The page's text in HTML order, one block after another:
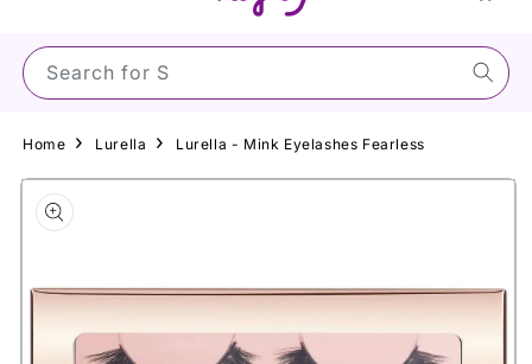
Search for Sunsc
Home Lurella Lurella - Mink Eyelashes Fearless
Skip to
product
information